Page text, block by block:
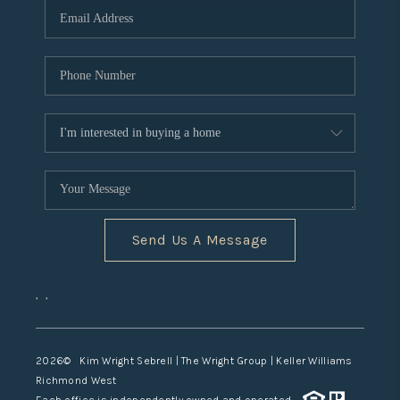
TOP AREAS
Send Us A Message
, ,
2026© Kim Wright Sebrell | The Wright Group | Keller Williams
Richmond West